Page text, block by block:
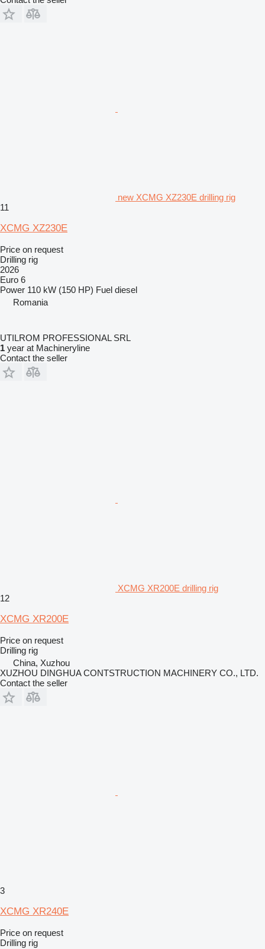
new XCMG XZ230E drilling rig
11
XCMG XZ230E
Price on request
Drilling rig
2026
Euro 6
Power 110 kW (150 HP) Fuel diesel
Romania
UTILROM PROFESSIONAL SRL
1 year at Machineryline
Contact the seller
XCMG XR200E drilling rig
12
XCMG XR200E
Price on request
Drilling rig
China, Xuzhou
XUZHOU DINGHUA CONTSTRUCTION MACHINERY CO., LTD.
Contact the seller
3
XCMG XR240E
Price on request
Drilling rig